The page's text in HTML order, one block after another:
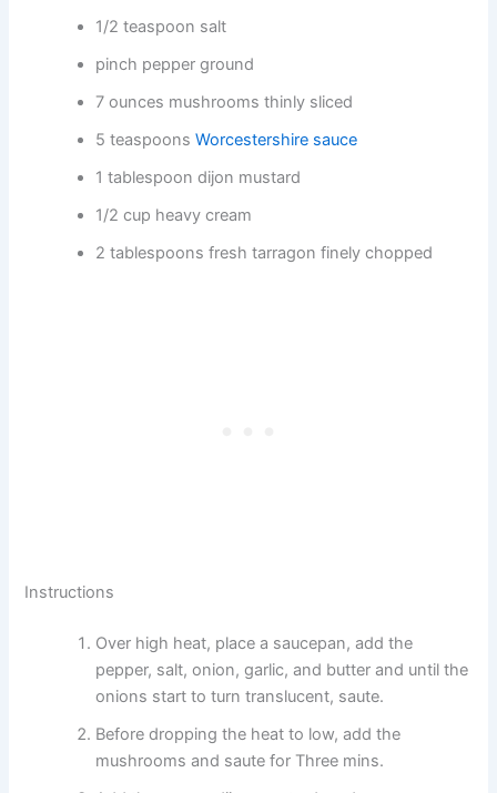
1/2 teaspoon salt
pinch pepper ground
7 ounces mushrooms thinly sliced
5 teaspoonsWorcestershire sauce
1 tablespoon dijon mustard
1/2 cup heavy cream
2 tablespoons fresh tarragon finely chopped
Instructions
Over high heat, place a saucepan, add the
pepper, salt, onion, garlic, and butter and until the
onions start to turn translucent, saute.
Before dropping the heat to low, add the
mushrooms and saute for Three mins.